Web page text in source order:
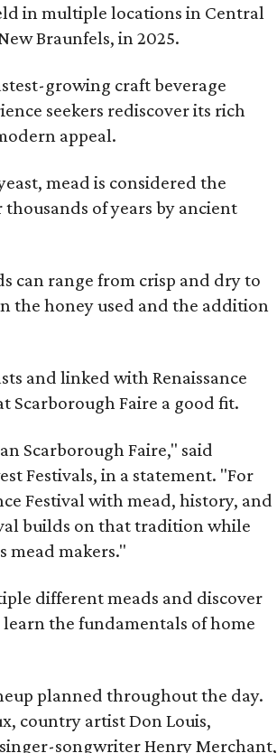
in multiple locations in Central
Braunfels, in 2025.
growing craft beverage
seekers rediscover its rich
appeal.
mead is considered the
of years by ancient
can range from crisp and dry to
the honey used and the addition
and linked with Renaissance
Scarborough Faire a good fit.
Scarborough Faire," said
Festivals, in a statement. "For
Festival with mead, history, and
builds on that tradition while
mead makers."
different meads and discover
learn the fundamentals of home
planned throughout the day.
country artist Don Louis,
songwriter Henry Merchant,